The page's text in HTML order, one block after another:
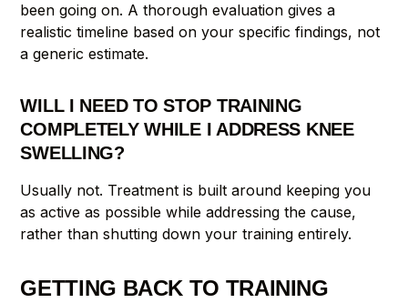
been going on. A thorough evaluation gives a
realistic timeline based on your specific findings, not
a generic estimate.
WILL I NEED TO STOP TRAINING
COMPLETELY WHILE I ADDRESS KNEE
SWELLING?
Usually not. Treatment is built around keeping you
as active as possible while addressing the cause,
rather than shutting down your training entirely.
GETTING BACK TO TRAINING